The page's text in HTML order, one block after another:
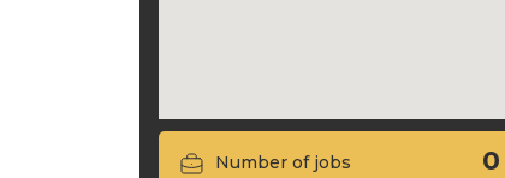
Number of jobs 0